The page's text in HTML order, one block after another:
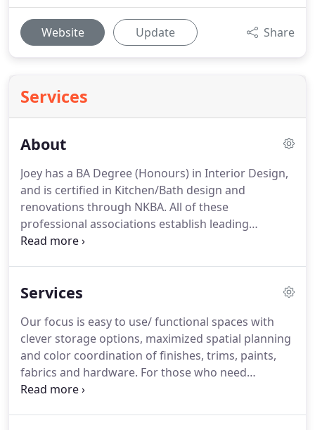
Website Update Share
Services
About
Joey has a BA Degree (Honours) in Interior Design,
and is certified in Kitchen/Bath design and
renovations through NKBA. All of these
professional associations establish leading
professional criteria and laws that ensure safe
CEU training (continuing education units).
who are most up-to-date on the latest building
developments and codes.Joey and her team has
been in the design and renovation industry since
1999.
Services
Our focus is easy to use/ functional spaces with
clever storage options, maximized spatial planning
and color coordination of finishes, trims, paints,
fabrics and hardware. For those who need
visualization, we include computerized renderings